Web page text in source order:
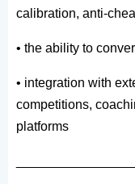
calibration, anti-
• the ability to
• integration with
competitions,
platforms